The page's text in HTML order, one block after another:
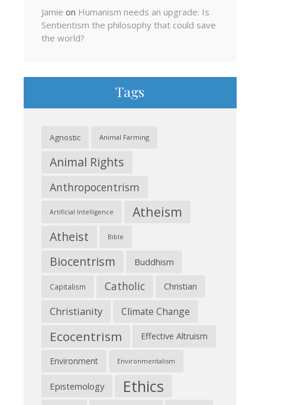
Jamie on Humanism needs an upgrade: Is
Sentientism the philosophy that could save
the world?
Tags
Agnostic Animal Farming
Animal Rights
Anthropocentrism
Artificial Intelligence Atheism
Atheist Bible
Biocentrism Buddhism
Capitalism Catholic Christian
Christianity Climate Change
Ecocentrism Effective Altruism
Environment Environmentalism
Epistemology Ethics